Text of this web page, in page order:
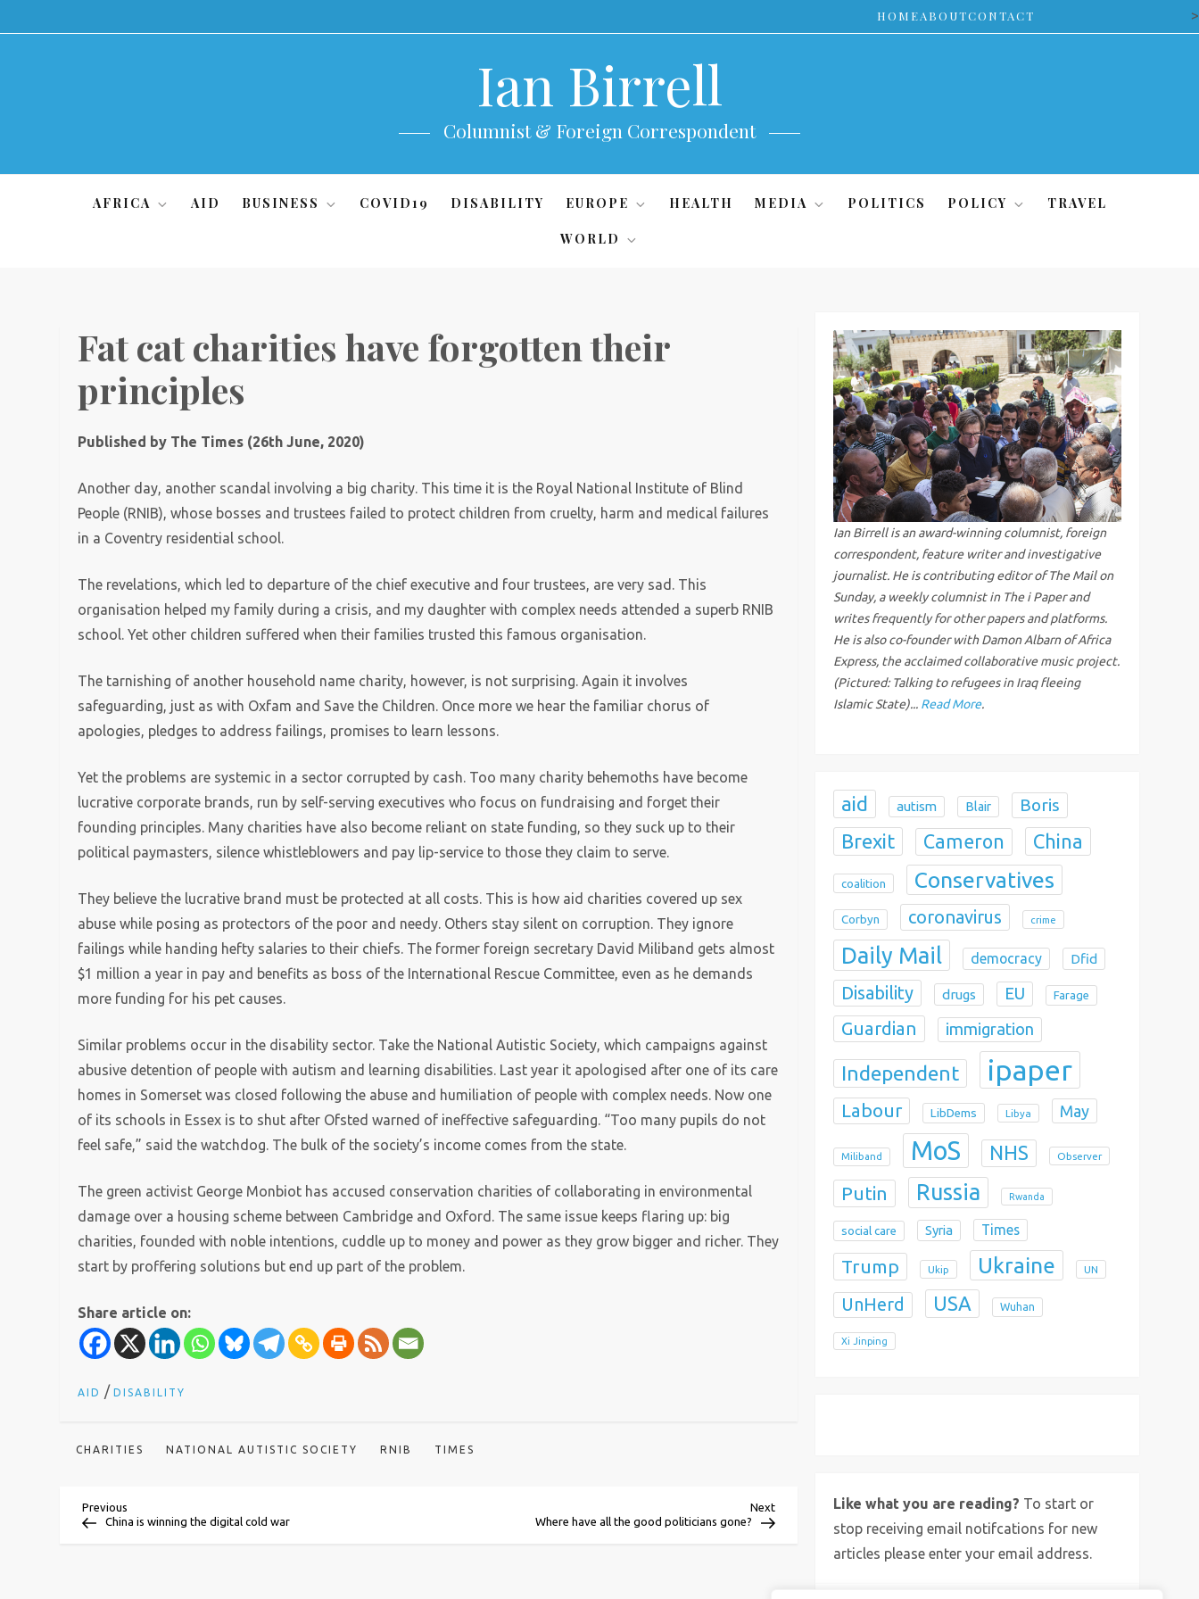
to
HOMEABOUTCONTACT >
Ian Birrell
Columnist & Foreign Correspondent
AFRICA AID BUSINESS COVID19 DISABILITY EUROPE HEALTH MEDIA POLITICS POLICY TRAVEL
WORLD
Fat cat charities have forgotten their
principles
Published by The Times (26th June, 2020)
Another day, another scandal involving a big charity. This time it is the Royal National Institute of Blind
People (RNIB), whose bosses and trustees failed to protect children from cruelty, harm and medical failures
in a Coventry residential school.
The revelations, which led to departure of the chief executive and four trustees, are very sad. This
organisation helped my family during a crisis, and my daughter with complex needs attended a superb RNIB
school. Yet other children suffered when their families trusted this famous organisation.
The tarnishing of another household name charity, however, is not surprising. Again it involves
safeguarding, just as with Oxfam and Save the Children. Once more we hear the familiar chorus of
apologies, pledges to address failings, promises to learn lessons.
Yet the problems are systemic in a sector corrupted by cash. Too many charity behemoths have become
lucrative corporate brands, run by self-serving executives who focus on fundraising and forget their
founding principles. Many charities have also become reliant on state funding, so they suck up to their
political paymasters, silence whistleblowers and pay lip-service to those they claim to serve.
They believe the lucrative brand must be protected at all costs. This is how aid charities covered up sex
abuse while posing as protectors of the poor and needy. Others stay silent on corruption. They ignore
failings while handing hefty salaries to their chiefs. The former foreign secretary David Miliband gets almost
$1 million a year in pay and benefits as boss of the International Rescue Committee, even as he demands
more funding for his pet causes.
Similar problems occur in the disability sector. Take the National Autistic Society, which campaigns against
abusive detention of people with autism and learning disabilities. Last year it apologised after one of its care
homes in Somerset was closed following the abuse and humiliation of people with complex needs. Now one
of its schools in Essex is to shut after Ofsted warned of ineffective safeguarding. “Too many pupils do not
feel safe,” said the watchdog. The bulk of the society’s income comes from the state.
The green activist George Monbiot has accused conservation charities of collaborating in environmental
damage over a housing scheme between Cambridge and Oxford. The same issue keeps flaring up: big
charities, founded with noble intentions, cuddle up to money and power as they grow bigger and richer. They
start by proffering solutions but end up part of the problem.
Share article on:
AID /DISABILITY
CHARITIES NATIONAL AUTISTIC SOCIETY RNIB TIMES
P
Previous
Post
Previous
China is winning the digital cold war
Next
Post
Next
Where have all the good politicians gone?
Ian Birrell is an award-winning columnist, foreign
correspondent, feature writer and investigative
journalist. He is contributing editor of The Mail on
Sunday, a weekly columnist in The i Paper and
writes frequently for other papers and platforms.
He is also co-founder with Damon Albarn of Africa
Express, the acclaimed collaborative music project.
(Pictured: Talking to refugees in Iraq fleeing
Islamic State)... Read More.
aid autism Blair Boris
Brexit Cameron China
coalition Conservatives
Corbyn coronavirus crime
Daily Mail democracy Dfid
Disability drugs EU Farage
Guardian immigration
Independent ipaper
Labour LibDems Libya May
Miliband MoS NHS Observer
Putin Russia Rwanda
social care Syria Times
Trump Ukip Ukraine UN
UnHerd USA Wuhan
Xi Jinping
Like what you are reading? To start or
stop receiving email notifcations for new
articles please enter your email address.